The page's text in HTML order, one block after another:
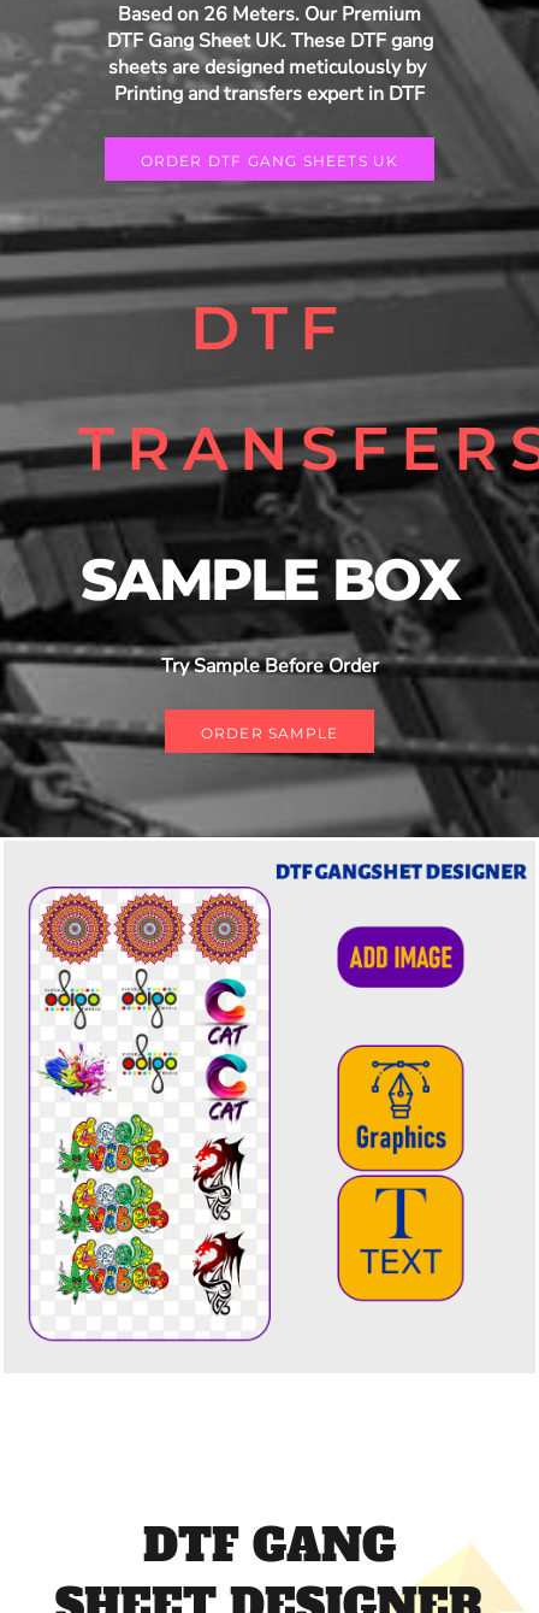
Based on 26 Meters. Our Premium
DTF Gang Sheet UK. These DTF gang
sheets are designed meticulously by
Printing and transfers expert in DTF
ORDER DTF GANG SHEETS UK
DTF
SAMPLE BOX
Try Sample Before Order
ORDER SAMPLE
DTF GANG